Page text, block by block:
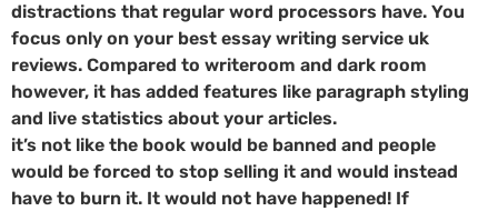
distractions that regular word processors have. You
focus only on your best essay writing service uk
reviews. Compared to writeroom and dark room
however, it has added features like paragraph styling
and live statistics about your articles.
it’s not like the book would be banned and people
would be forced to stop selling it and would instead
have to burn it. It would not have happened! If